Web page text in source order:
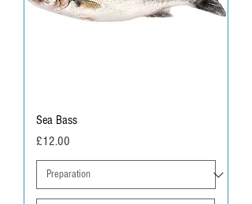
Sea Bass
Price
£12.00